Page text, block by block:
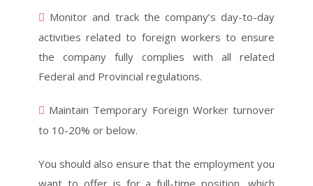
Monitor and track the company’s day-to-day
activities related to foreign workers to ensure
the company fully complies with all related
Federal and Provincial regulations.
Maintain Temporary Foreign Worker turnover
to 10-20% or below.
You should also ensure that the employment you